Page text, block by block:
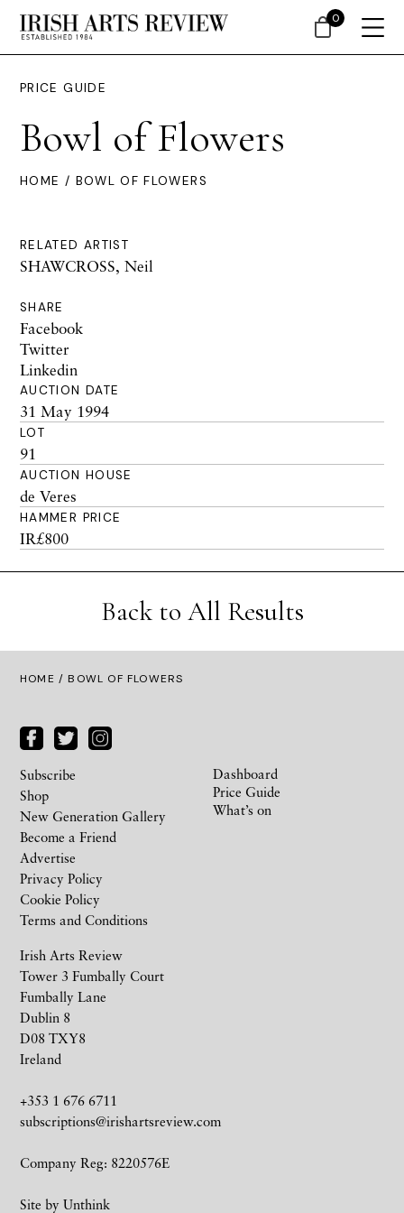
PRICE GUIDE
Bowl of Flowers
HOME / BOWL OF FLOWERS
RELATED ARTIST
SHAWCROSS, Neil
SHARE
Facebook
Twitter
Linkedin
AUCTION DATE
31 May 1994
LOT
91
AUCTION HOUSE
de Veres
HAMMER PRICE
IR£800
Back to All Results
HOME / BOWL OF FLOWERS
Irish Arts Review
Tower 3 Fumbally Court
Fumbally Lane
Dublin 8
D08 TXY8
Ireland
+353 1 676 6711
subscriptions@irishartsreview.com
Company Reg: 8220576E
Site by Unthink
Subscribe
Shop
New Generation Gallery
Become a Friend
Advertise
Privacy Policy
Cookie Policy
Terms and Conditions
Dashboard
Price Guide
What’s on
0